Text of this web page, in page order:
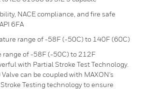
NACE compliance, and fire safe
6FA
range of -58F (-50C) to 140F (60C)
range of -58F (-50C) to 212F
with Partial Stroke Test Technology.
can be coupled with MAXON's
Testing technology to ensure